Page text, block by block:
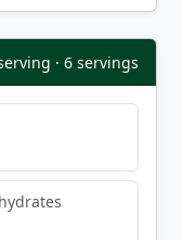
· 6 servings